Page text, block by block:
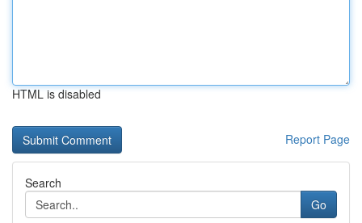
HTML is disabled
Report Page
Search
Go